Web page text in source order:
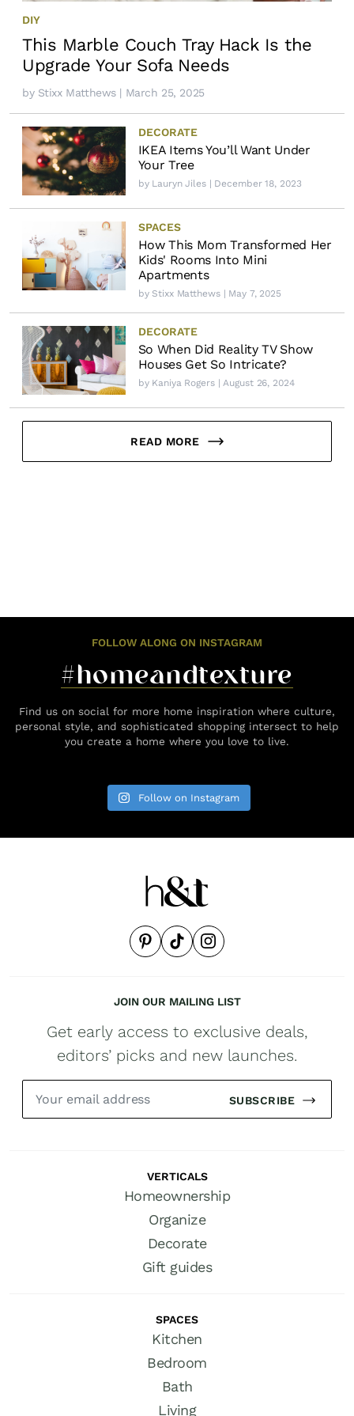
DIY
This Marble Couch Tray Hack Is the
Upgrade Your Sofa Needs
by Stixx Matthews| March 25, 2025
DECORATE
IKEA Items You’ll Want Under
Your Tree
by Lauryn Jiles| December 18, 2023
SPACES
How This Mom Transformed Her
Kids' Rooms Into Mini
Apartments
by Stixx Matthews| May 7, 2025
DECORATE
So When Did Reality TV Show
Houses Get So Intricate?
by Kaniya Rogers| August 26, 2024
READ MORE
FOLLOW ALONG ON INSTAGRAM
#homeandtexture
Find us on social for more home inspiration where culture,
personal style, and sophisticated shopping intersect to help
you create a home where you love to live.
Follow on Instagram
JOIN OUR MAILING LIST
Get early access to exclusive deals,
editors’ picks and new launches.
SUBSCRIBE
VERTICALS
Homeownership
Organize
Decorate
Gift guides
SPACES
Kitchen
Bedroom
Bath
Living